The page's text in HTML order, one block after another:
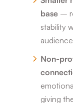
base –
stability
Non-
giving